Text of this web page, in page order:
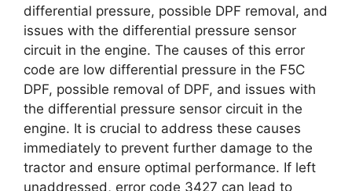
differential pressure, possible DPF removal, and
issues with the differential pressure sensor
circuit in the engine. The causes of this error
code are low differential pressure in the F5C
DPF, possible removal of DPF, and issues with
the differential pressure sensor circuit in the
engine. It is crucial to address these causes
immediately to prevent further damage to the
tractor and ensure optimal performance. If left
unaddressed, error code 3427 can lead to